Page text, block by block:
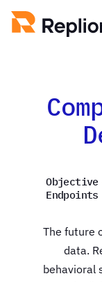
Objective
Endpoints
The future
data.
behavioral